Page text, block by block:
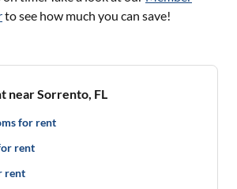
to see how much you can save!
near Sorrento, FL
for rent
rent
rent